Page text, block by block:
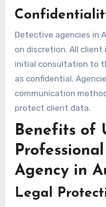
Detective agencies in
on discretion. All
initial consultation to
as confidential.
communication
protect client data.
Benefits of
Agency in
Legal